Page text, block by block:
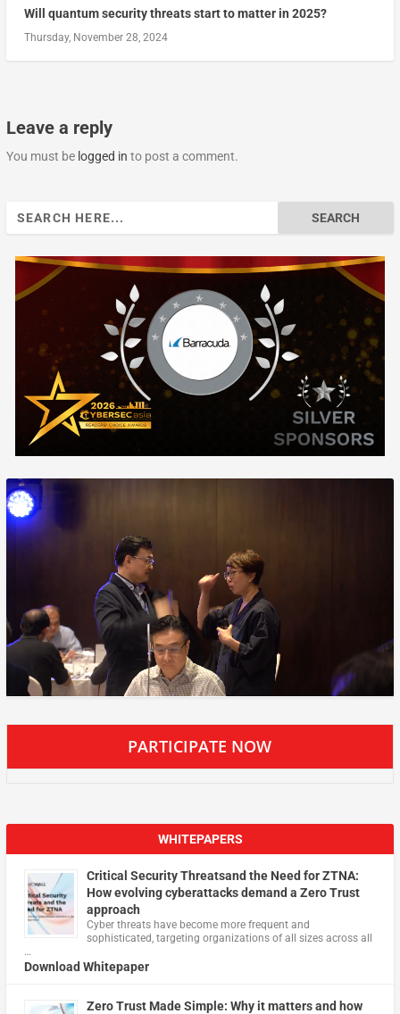
Will quantum security threats start to matter in 2025?
Thursday, November 28, 2024
Leave a reply
You must be logged in to post a comment.
PARTICIPATE NOW
WHITEPAPERS
Critical Security Threatsand the Need for ZTNA:
How evolving cyberattacks demand a Zero Trust
approach
Cyber threats have become more frequent and
sophisticated, targeting organizations of all sizes across all
…
Download Whitepaper
Zero Trust Made Simple: Why it matters and how